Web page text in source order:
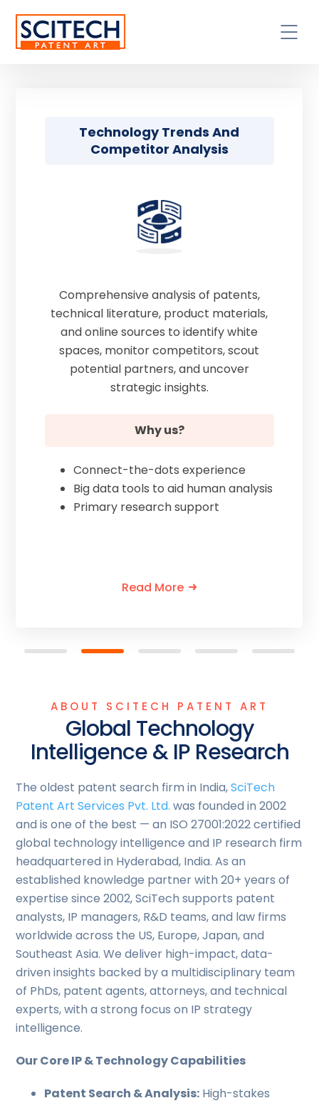
Technology Trends And
Competitor Analysis
Comprehensive analysis of patents,
technical literature, product materials,
and online sources to identify white
spaces, monitor competitors, scout
potential partners, and uncover
strategic insights.
Why us?
Connect-the-dots experience
Big data tools to aid human analysis
Primary research support
Read More
ABOUT SCITECH PATENT ART
Global Technology
Intelligence & IP Research
The oldest patent search firm in India,SciTech
Patent Art Services Pvt. Ltd. was founded in 2002
and is one of the best — an ISO 27001:2022 certified
global technology intelligence and IP research firm
headquartered in Hyderabad, India. As an
established knowledge partner with 20+ years of
expertise since 2002, SciTech supports patent
analysts, IP managers, R&D teams, and law firms
worldwide across the US, Europe, Japan, and
Southeast Asia. We deliver high-impact, data-
driven insights backed by a multidisciplinary team
of PhDs, patent agents, attorneys, and technical
experts, with a strong focus on IP strategy
intelligence.
Our Core IP & Technology Capabilities
Patent Search & Analysis: High-stakes